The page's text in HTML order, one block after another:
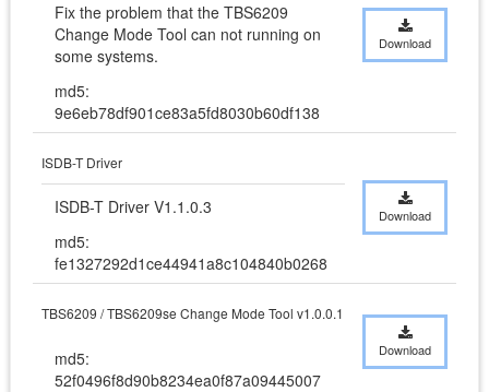
Fix the problem that the TBS6209
Change Mode Tool can not running on
some systems.
md5:
9e6eb78df901ce83a5fd8030b60df138
Download
ISDB-T Driver
ISDB-T Driver V1.1.0.3
md5:
fe1327292d1ce44941a8c104840b0268
Download
TBS6209 / TBS6209se Change Mode Tool v1.0.0.1
md5:
52f0496f8d90b8234ea0f87a09445007
Download